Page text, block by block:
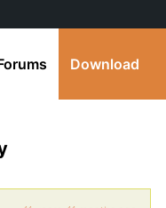
Download